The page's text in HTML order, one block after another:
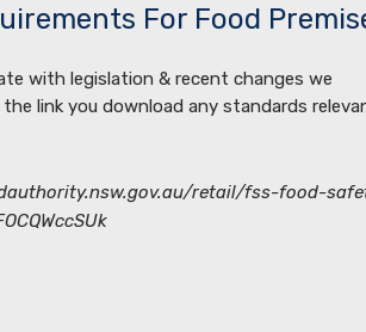
For Food
with legislation & recent changes we
the link you download any standards
retail/fss-food-